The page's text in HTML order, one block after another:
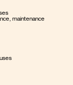
maintenance